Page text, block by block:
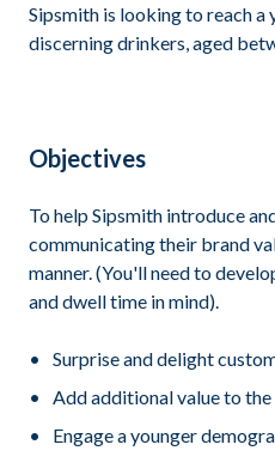
Sipsmith is looking to reach a
discerning drinkers, aged
Objectives
To help Sipsmith introduce
communicating their brand
manner. (You'll need to
and dwell time in mind).
Surprise and delight
Add additional value to
Engage a younger